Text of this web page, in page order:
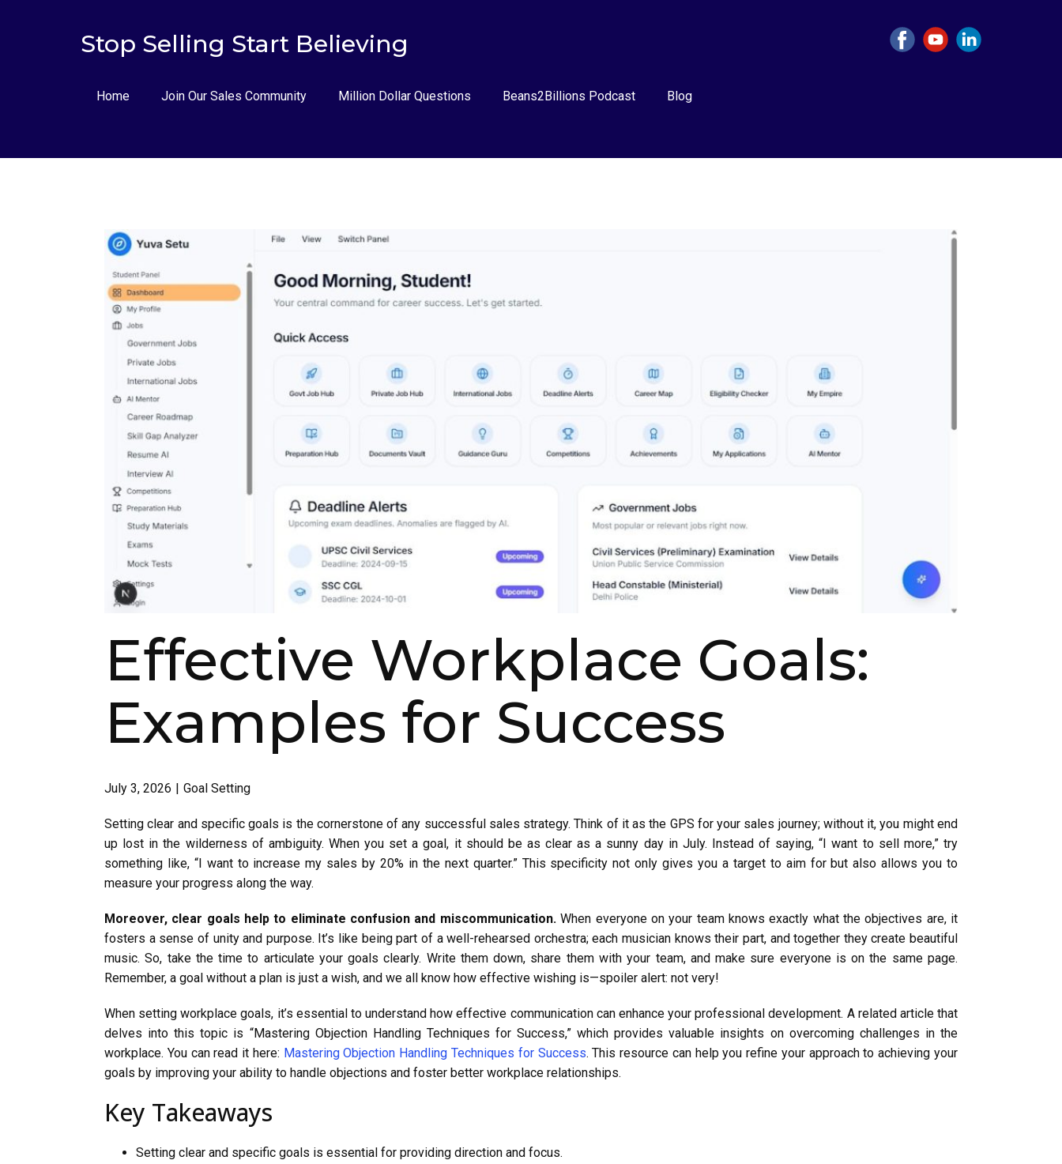
Stop Selling Start Believing
Home Join Our Sales Community Million Dollar Questions Beans2Billions Podcast Blog
Effective Workplace Goals:
Examples for Success
July 3, 2026 Goal Setting
Setting clear and specific goals is the cornerstone of any successful sales strategy. Think of it as the GPS for your sales journey; without it, you might end
up lost in the wilderness of ambiguity. When you set a goal, it should be as clear as a sunny day in July. Instead of saying, “I want to sell more,” try
something like, “I want to increase my sales by 20% in the next quarter.” This specificity not only gives you a target to aim for but also allows you to
measure your progress along the way.
Moreover, clear goals help to eliminate confusion and miscommunication.When everyone on your team knows exactly what the objectives are, it
fosters a sense of unity and purpose. It’s like being part of a well-rehearsed orchestra; each musician knows their part, and together they create beautiful
music. So, take the time to articulate your goals clearly. Write them down, share them with your team, and make sure everyone is on the same page.
Remember, a goal without a plan is just a wish, and we all know how effective wishing is—spoiler alert: not very!
When setting workplace goals, it’s essential to understand how effective communication can enhance your professional development. A related article that
delves into this topic is “Mastering Objection Handling Techniques for Success,” which provides valuable insights on overcoming challenges in the
workplace. You can read it here: Mastering Objection Handling Techniques for Success. This resource can help you refine your approach to achieving your
goals by improving your ability to handle objections and foster better workplace relationships.
Key Takeaways
Setting clear and specific goals is essential for providing direction and focus.